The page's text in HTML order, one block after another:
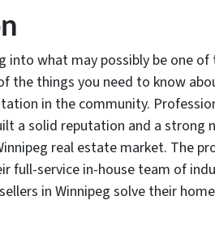
into what may possibly be one
the things you need to know
in the community.
a solid reputation and a
real estate market. The
full-service in-house team of
in Winnipeg solve their